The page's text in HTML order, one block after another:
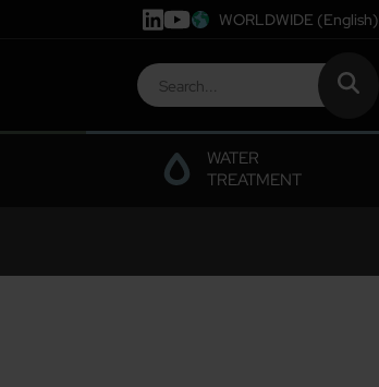
WORLDWIDE (English)
WATER
TREATMENT